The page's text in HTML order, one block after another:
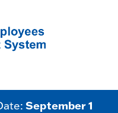
September 1